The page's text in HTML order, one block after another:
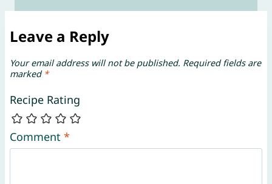
Leave a Reply
Your email address will not be published. Required fields are
marked *
Recipe Rating
Comment *